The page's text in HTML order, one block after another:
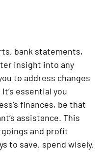
bank statements,
insight into any
to address changes
essential you
finances, be that
assistance. This
and profit
to save, spend wisely,